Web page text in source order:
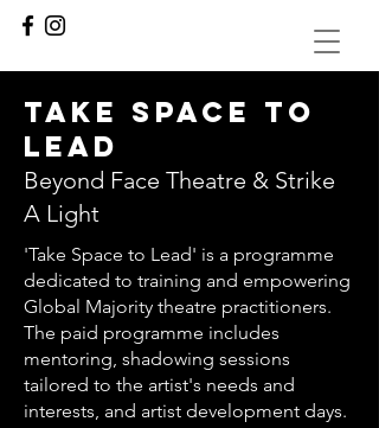
Take space to
lead
Beyond Face Theatre & Strike
A Light
'Take Space to Lead' is a programme
dedicated to training and empowering
Global Majority theatre practitioners.
The paid programme includes
mentoring, shadowing sessions
tailored to the artist's needs and
interests, and artist development days.